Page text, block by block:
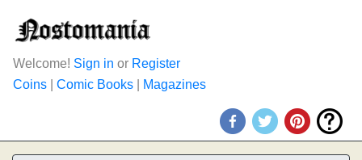
Welcome! Sign in or Register
Coins
Comic Books Magazines